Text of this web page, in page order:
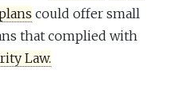
could offer small
that complied with
Law.